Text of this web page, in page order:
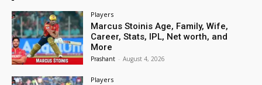
Players
Marcus Stoinis Age, Family, Wife,
Career, Stats, IPL, Net worth, and
More
Prashant - August 4, 2026
Players